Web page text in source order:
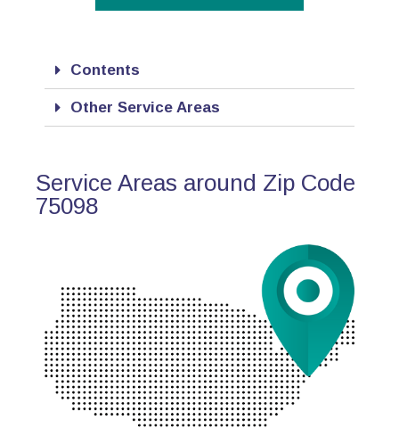
Contents
Other Service Areas
Service Areas around Zip Code
75098